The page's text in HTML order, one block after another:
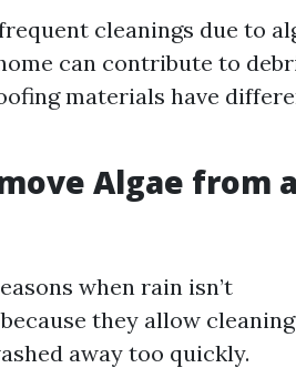
cleanings due to
can contribute to
materials have
Algae from a
when rain isn’t
they allow cleaning
away too quickly.